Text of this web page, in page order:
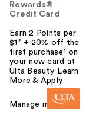
Rewards®
Credit Card
Earn 2 Points per
$1² + 20% off the
first purchase¹ on
your new card at
Ulta Beauty. Learn
More & Apply.
Manage my card